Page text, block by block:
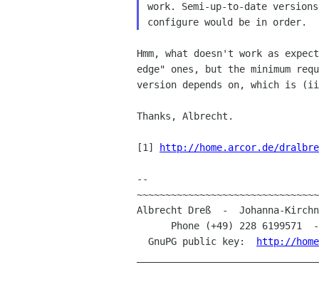
work. Semi-up-to-date
Hmm, what doesn't work as
edge" ones, but the minimum
version depends on, which is
Thanks, Albrecht.
[1] http://home.arcor.de/
--
Albrecht Dreß  -  Johanna-
Phone (+49) 228 6199571
  GnuPG public key:
http://